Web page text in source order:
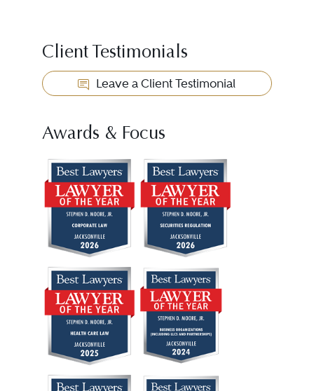
Client Testimonials
Leave a Client Testimonial
Awards & Focus